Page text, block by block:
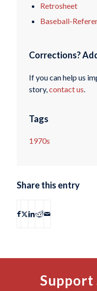
Retrosheet
Baseball-
Corrections?
If you can help us
story,contact us.
Tags
1970s
Share this entry
Support